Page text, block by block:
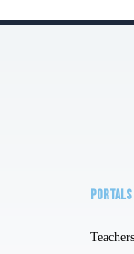
PORTALS
Teachers